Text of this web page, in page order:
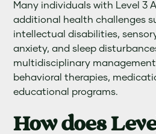
Many individuals with Level 3
additional health challenges
intellectual disabilities,
anxiety, and sleep
multidisciplinary
behavioral therapies,
educational programs.
How does